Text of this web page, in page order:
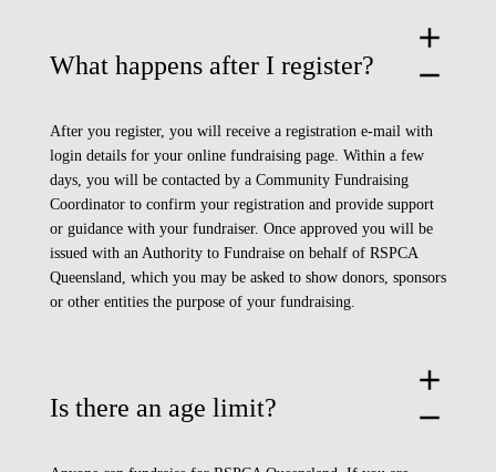
What happens after I register?
add
remove
After you register, you will receive a registration e-mail with
login details for your online fundraising page. Within a few
days, you will be contacted by a Community Fundraising
Coordinator to confirm your registration and provide support
or guidance with your fundraiser. Once approved you will be
issued with an Authority to Fundraise on behalf of RSPCA
Queensland, which you may be asked to show donors, sponsors
or other entities the purpose of your fundraising.
Is there an age limit?
add
remove